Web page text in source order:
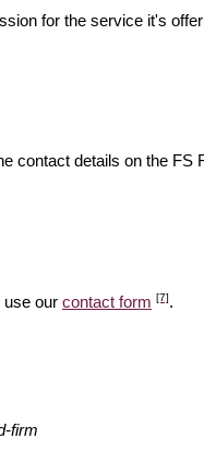
for the service it's
contact details on the FS
use our contact form [7].
firm